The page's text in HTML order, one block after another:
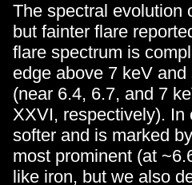
The spectral evolution
but fainter flare
flare spectrum is
edge above 7 keV
(near 6.4, 6.7, and 7
XXVI, respectively). In
softer and is marked
most prominent (at
like iron, but we also